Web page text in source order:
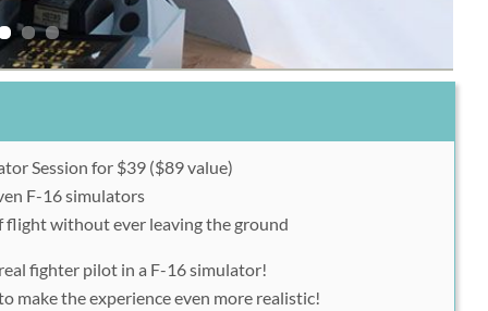
Session for $39 ($89 value)
F-16 simulators
flight without ever leaving the ground
fighter pilot in a F-16 simulator!
make the experience even more realistic!